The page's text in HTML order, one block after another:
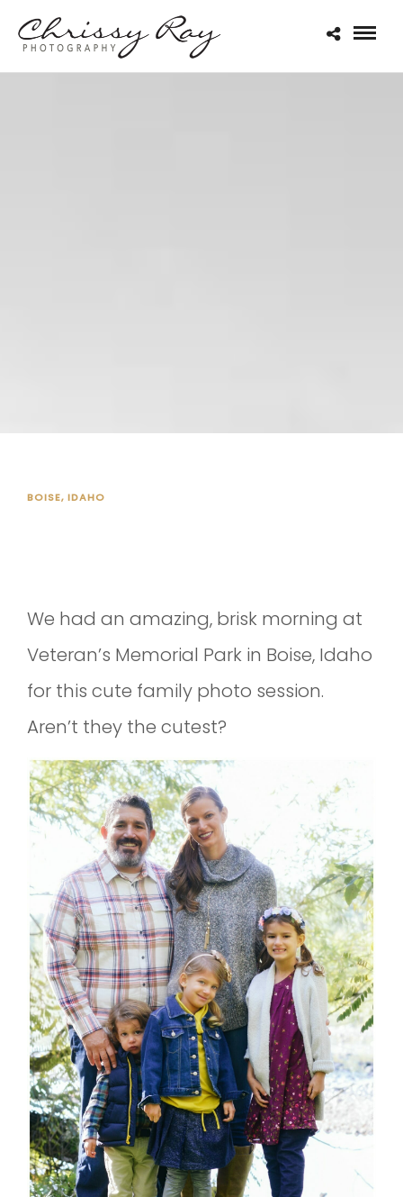
BOISE, IDAHO
We had an amazing, brisk morning at
Veteran’s Memorial Park in Boise, Idaho
for this cute family photo session.
Aren’t they the cutest?